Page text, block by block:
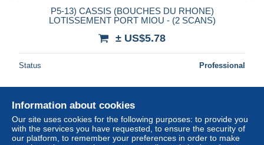
P5-13) CASSIS (BOUCHES DU RHONE)
LOTISSEMENT PORT MIOU - (2 SCANS)
± US$5.78
Status Professional
New
Information about cookies
Our site uses cookies for the following purposes: to provide you
with the services you have requested, to ensure the security of
our platform, to remember your preferences in order to make